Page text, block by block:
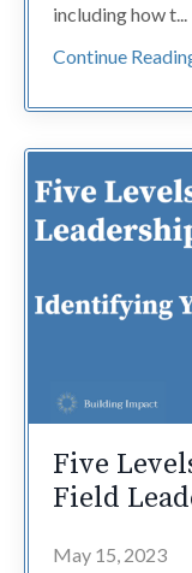
including how t...
Continue
Five
Field
May 15, 2023